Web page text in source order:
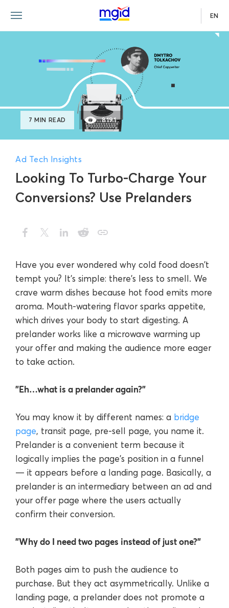
EN
Looking To Turbo-Charge Your
Conversions? Use Prelanders
Ad Tech Insights
7 MIN READ 8191
Have you ever wondered why cold food doesn't
tempt you? It's simple: there's less to smell. We
crave warm dishes because hot food emits more
aroma. Mouth-watering flavor sparks appetite,
which drives your body to start digesting. A
prelander works like a microwave warming up
your offer and making the audience more eager
to take action.
"Eh…what is a prelander again?"
You may know it by different names: a bridge
page, transit page, pre-sell page, you name it.
Prelander is a convenient term because it
logically implies the page's position in a funnel
— it appears before a landing page. Basically, a
prelander is an intermediary between an ad and
your offer page where the users actually
confirm their conversion.
"Why do I need two pages instead of just one?"
Both pages aim to push the audience to
purchase. But they act asymmetrically. Unlike a
landing page, a prelander does not promote a